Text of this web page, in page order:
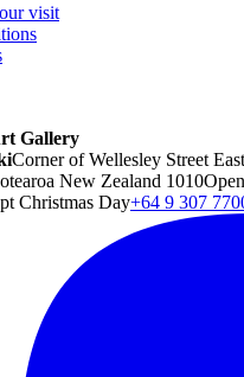
visit
Gallery
Corner of Wellesley Street
New Zealand 1010
Christmas Day+64 9 307